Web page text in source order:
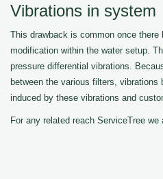
Vibrations in system
This drawback is common once there
modification within the water setup.
pressure differential vibrations.
between the various filters, vibrations
induced by these vibrations and
For any related reach ServiceTree